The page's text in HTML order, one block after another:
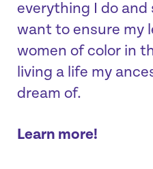
everything I do and
want to ensure my
women of color in
living a life my
dream of.
Learn more!